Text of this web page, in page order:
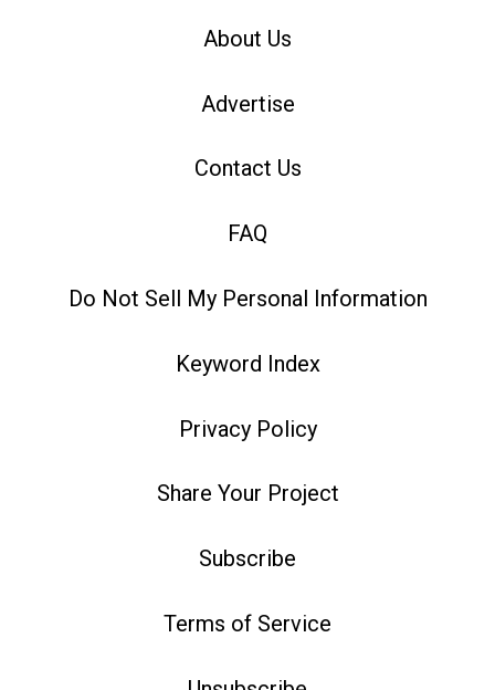
About Us
Advertise
Contact Us
FAQ
Do Not Sell My Personal Information
Keyword Index
Privacy Policy
Share Your Project
Subscribe
Terms of Service